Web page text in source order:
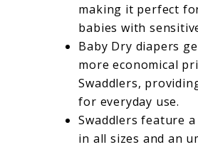
making it perfect
babies with
Baby Dry diapers
more economical
Swaddlers,
for everyday use.
Swaddlers feature
in all sizes and an